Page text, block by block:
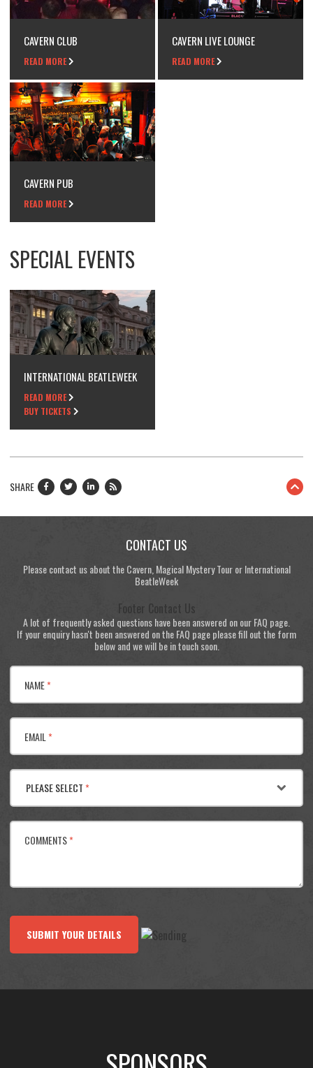
CAVERN CLUB
READ MORE
CAVERN LIVE LOUNGE
READ MORE
CAVERN PUB
READ MORE
SPECIAL EVENTS
INTERNATIONAL BEATLEWEEK
READ MORE
BUY TICKETS
SHARE
CONTACT US
Please contact us about the Cavern, Magical Mystery Tour or International
BeatleWeek
Footer Contact Us
A lot of frequently asked questions have been answered on our FAQ page.
If your enquiry hasn't been answered on the FAQ page please fill out the form
below and we will be in touch soon.
NAME*
EMAIL *
PLEASE SELECT*
COMMENTS*
SUBMIT YOUR DETAILS